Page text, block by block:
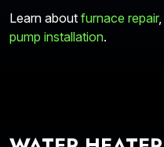
Learn about furnace repair,
pump installation.